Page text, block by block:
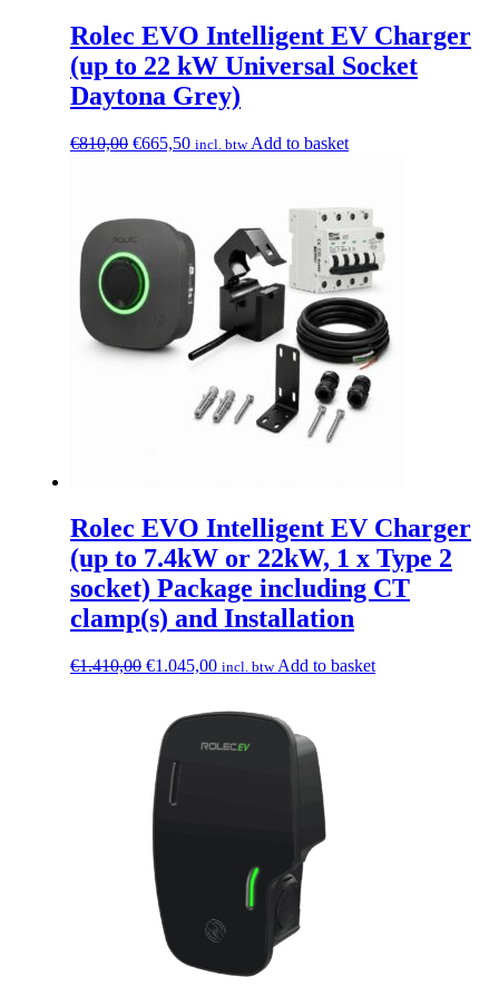
Rolec EVO Intelligent EV Charger
(up to 22 kW Universal Socket
Daytona Grey)
€810,00 Original
€665,50Current
incl. btw Add to basket
Rolec EVO Intelligent EV Charger
(up to 7.4kW or 22kW, 1 x Type 2
socket) Package including CT
clamp(s) and Installation
€1.410,00 Original
€1.410,00.
€1.045,00Current
€1.045,00.
incl. btw Add to basket